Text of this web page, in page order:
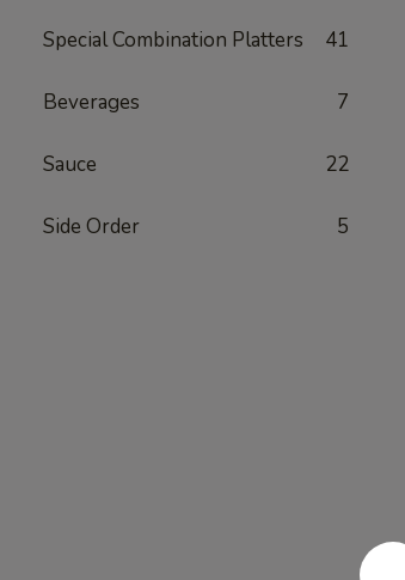
Special Combination Platters 41
Beverages 7
Sauce 22
Side Order 5